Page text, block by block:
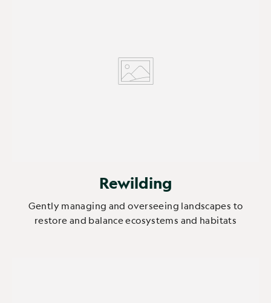
Rewilding
Gently managing and overseeing landscapes to
restore and balance ecosystems and habitats